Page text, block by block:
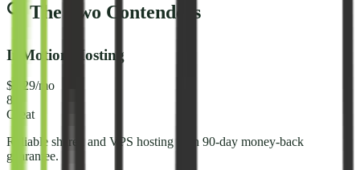
🔍 The Two Contenders
InMotion Hosting
$3.29/mo
8.2
Great
Reliable shared and VPS hosting with 90-day money-back
guarantee.